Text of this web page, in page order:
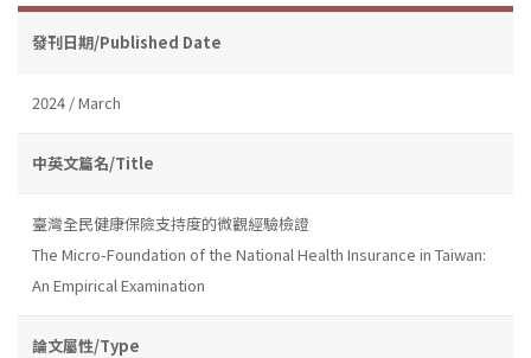
發刊日期/Published Date
2024 / March
中英文篇名/Title
臺灣全民健康保險支持度的微觀經驗檢證
The Micro-Foundation of the National Health Insurance in Taiwan:
An Empirical Examination
論文屬性/Type